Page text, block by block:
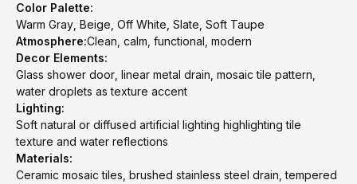
Color Palette:
Warm Gray, Beige, Off White, Slate, Soft Taupe
Atmosphere:Clean, calm, functional, modern
Decor Elements:
Glass shower door, linear metal drain, mosaic tile pattern,
water droplets as texture accent
Lighting:
Soft natural or diffused artificial lighting highlighting tile
texture and water reflections
Materials:
Ceramic mosaic tiles, brushed stainless steel drain, tempered